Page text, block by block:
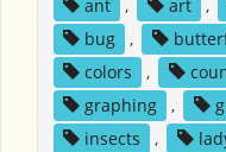
ant
, art ,
bug
,
colors
,
graphing
,
insects
,